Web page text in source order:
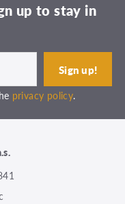
up to stay in
privacy policy.